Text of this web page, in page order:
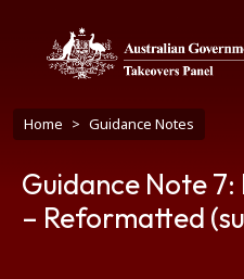
Breadcrumb
Home Guidance Notes
Guidance Note
– Reformatted